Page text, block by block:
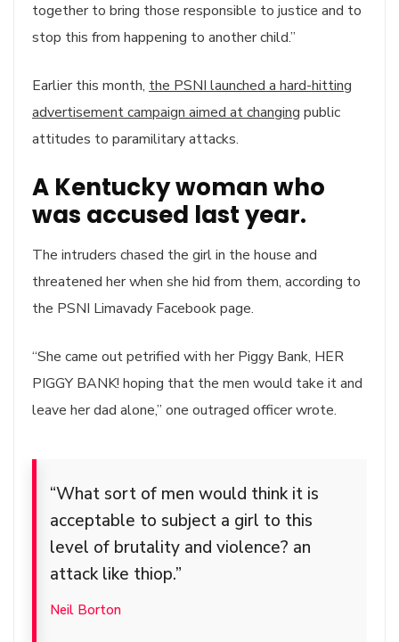
together to bring those responsible to justice and to
stop this from happening to another child.”
Earlier this month, the PSNI launched a hard-hitting
advertisement campaign aimed at changing public
attitudes to paramilitary attacks.
A Kentucky woman who
was accused last year.
The intruders chased the girl in the house and
threatened her when she hid from them, according to
the PSNI Limavady Facebook page.
“She came out petrified with her Piggy Bank, HER
PIGGY BANK! hoping that the men would take it and
leave her dad alone,” one outraged officer wrote.
“What sort of men would think it is
acceptable to subject a girl to this
level of brutality and violence? an
attack like thiop.”
Neil Borton